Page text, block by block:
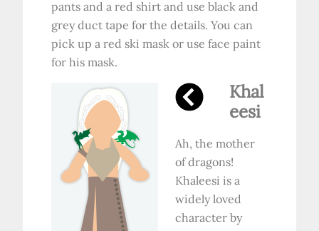
pants and a red shirt and use black and
grey duct tape for the details. You can
pick up a red ski mask or use face paint
for his mask.
Khal
eesi
Ah, the mother
of dragons!
Khaleesi is a
widely loved
character by